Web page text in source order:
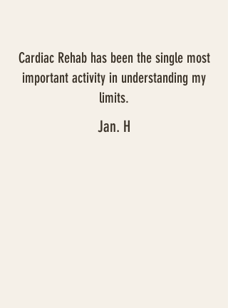
Cardiac Rehab has been the single most
important activity in understanding my
limits.
Jan. H